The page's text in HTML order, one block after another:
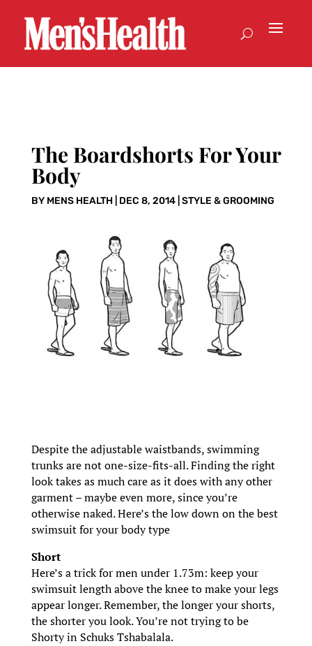
The Boardshorts For Your
Body
BY MENS HEALTH| DEC 8, 2014| STYLE & GROOMING
Despite the adjustable waistbands, swimming
trunks are not one-size-fits-all. Finding the right
look takes as much care as it does with any other
garment – maybe even more, since you’re
otherwise naked. Here’s the low down on the best
swimsuit for your body type
Short
Here’s a trick for men under 1.73m: keep your
swimsuit length above the knee to make your legs
appear longer. Remember, the longer your shorts,
the shorter you look. You’re not trying to be
Shorty in Schuks Tshabalala.